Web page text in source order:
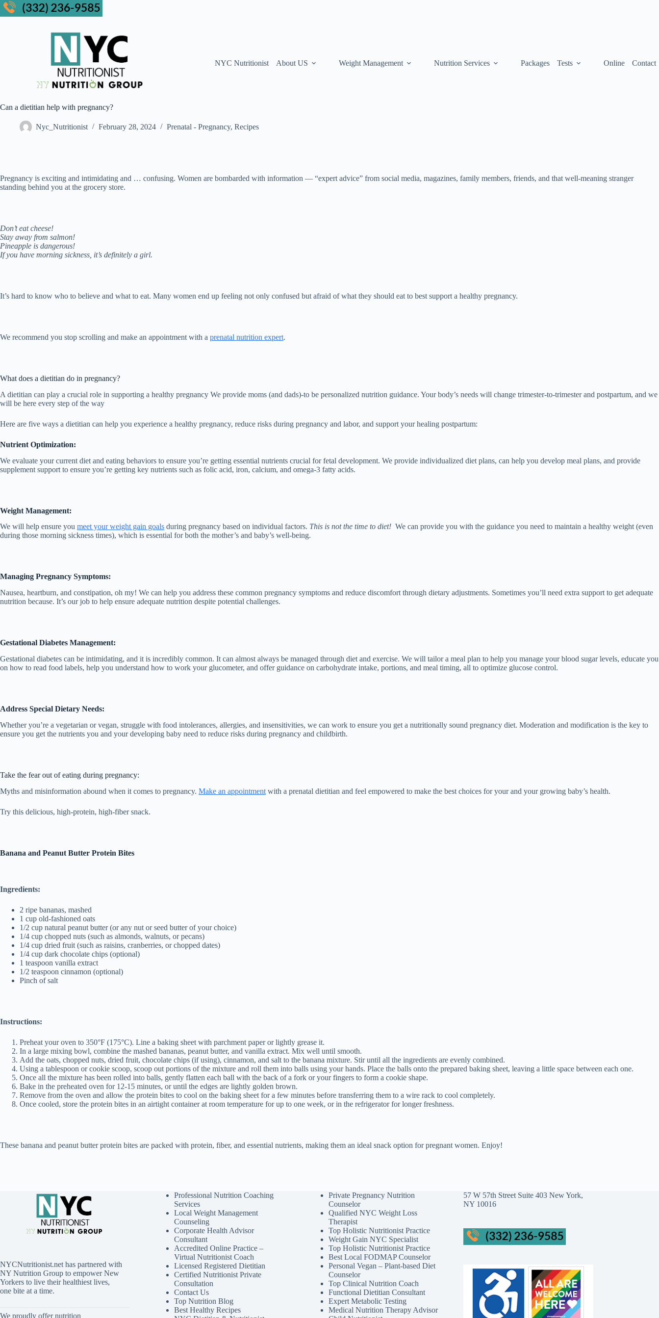
NYC Nutritionist About US Weight Management Nutrition Services Packages Tests Online Contact
Can a dietitian help with pregnancy?
Nyc_Nutritionist February 28, 2024 Prenatal - Pregnancy, Recipes
Pregnancy is exciting and intimidating and … confusing. Women are bombarded with information — “expert advice” from social media, magazines, family members, friends, and that well-meaning stranger
standing behind you at the grocery store.
Don’t eat cheese!
Stay away from salmon!
Pineapple is dangerous!
If you have morning sickness, it’s definitely a girl.
It’s hard to know who to believe and what to eat. Many women end up feeling not only confused but afraid of what they should eat to best support a healthy pregnancy.
We recommend you stop scrolling and make an appointment with a prenatal nutrition expert.
What does a dietitian do in pregnancy?
A dietitian can play a crucial role in supporting a healthy pregnancy We provide moms (and dads)-to be personalized nutrition guidance. Your body’s needs will change trimester-to-trimester and postpartum, and we
will be here every step of the way
Here are five ways a dietitian can help you experience a healthy pregnancy, reduce risks during pregnancy and labor, and support your healing postpartum:
Nutrient Optimization:
We evaluate your current diet and eating behaviors to ensure you’re getting essential nutrients crucial for fetal development. We provide individualized diet plans, can help you develop meal plans, and provide
supplement support to ensure you’re getting key nutrients such as folic acid, iron, calcium, and omega-3 fatty acids.
Weight Management:
We will help ensure you meet your weight gain goals during pregnancy based on individual factors. This is not the time to diet! We can provide you with the guidance you need to maintain a healthy weight (even
during those morning sickness times), which is essential for both the mother’s and baby’s well-being.
Managing Pregnancy Symptoms:
Nausea, heartburn, and constipation, oh my! We can help you address these common pregnancy symptoms and reduce discomfort through dietary adjustments. Sometimes you’ll need extra support to get adequate
nutrition because. It’s our job to help ensure adequate nutrition despite potential challenges.
Gestational Diabetes Management:
Gestational diabetes can be intimidating, and it is incredibly common. It can almost always be managed through diet and exercise. We will tailor a meal plan to help you manage your blood sugar levels, educate you
on how to read food labels, help you understand how to work your glucometer, and offer guidance on carbohydrate intake, portions, and meal timing, all to optimize glucose control.
Address Special Dietary Needs:
Whether you’re a vegetarian or vegan, struggle with food intolerances, allergies, and insensitivities, we can work to ensure you get a nutritionally sound pregnancy diet. Moderation and modification is the key to
ensure you get the nutrients you and your developing baby need to reduce risks during pregnancy and childbirth.
Take the fear out of eating during pregnancy:
Myths and misinformation abound when it comes to pregnancy. Make an appointment with a prenatal dietitian and feel empowered to make the best choices for your and your growing baby’s health.
Try this delicious, high-protein, high-fiber snack.
Banana and Peanut Butter Protein Bites
Ingredients:
2 ripe bananas, mashed
1 cup old-fashioned oats
1/2 cup natural peanut butter (or any nut or seed butter of your choice)
1/4 cup chopped nuts (such as almonds, walnuts, or pecans)
1/4 cup dried fruit (such as raisins, cranberries, or chopped dates)
1/4 cup dark chocolate chips (optional)
1 teaspoon vanilla extract
1/2 teaspoon cinnamon (optional)
Pinch of salt
Instructions:
Preheat your oven to 350°F (175°C). Line a baking sheet with parchment paper or lightly grease it.
In a large mixing bowl, combine the mashed bananas, peanut butter, and vanilla extract. Mix well until smooth.
Add the oats, chopped nuts, dried fruit, chocolate chips (if using), cinnamon, and salt to the banana mixture. Stir until all the ingredients are evenly combined.
Using a tablespoon or cookie scoop, scoop out portions of the mixture and roll them into balls using your hands. Place the balls onto the prepared baking sheet, leaving a little space between each one.
Once all the mixture has been rolled into balls, gently flatten each ball with the back of a fork or your fingers to form a cookie shape.
Bake in the preheated oven for 12-15 minutes, or until the edges are lightly golden brown.
Remove from the oven and allow the protein bites to cool on the baking sheet for a few minutes before transferring them to a wire rack to cool completely.
Once cooled, store the protein bites in an airtight container at room temperature for up to one week, or in the refrigerator for longer freshness.
These banana and peanut butter protein bites are packed with protein, fiber, and essential nutrients, making them an ideal snack option for pregnant women. Enjoy!
NYCNutritionist.net has partnered with
NY Nutrition Group to empower New
Yorkers to live their healthiest lives,
one bite at a time.
We proudly offer nutrition
Professional Nutrition Coaching
Services
Local Weight Management
Counseling
Corporate Health Advisor
Consultant
Accredited Online Practice –
Virtual Nutritionist Coach
Licensed Registered Dietitian
Certified Nutritionist Private
Consultation
Contact Us
Top Nutrition Blog
Best Healthy Recipes
Private Pregnancy Nutrition
Counselor
Qualified NYC Weight Loss
Therapist
Top Holistic Nutritionist Practice
Weight Gain NYC Specialist
Top Holistic Nutritionist Practice
Best Local FODMAP Counselor
Personal Vegan – Plant-based Diet
Counselor
Top Clinical Nutrition Coach
Functional Dietitian Consultant
Expert Metabolic Testing
Medical Nutrition Therapy Advisor
57 W 57th Street Suite 403 New York,
NY 10016